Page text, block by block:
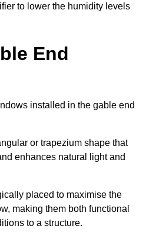
to lower the humidity levels
End
installed in the gable end
or trapezium shape that
enhances natural light and
placed to maximise the
making them both functional
to a structure.